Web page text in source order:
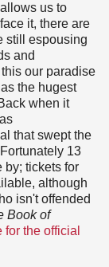
us to
it, there are
still espousing
and
our paradise
the hugest
when it
that swept the
13
by; tickets for
although
isn't offended
Book of
the official